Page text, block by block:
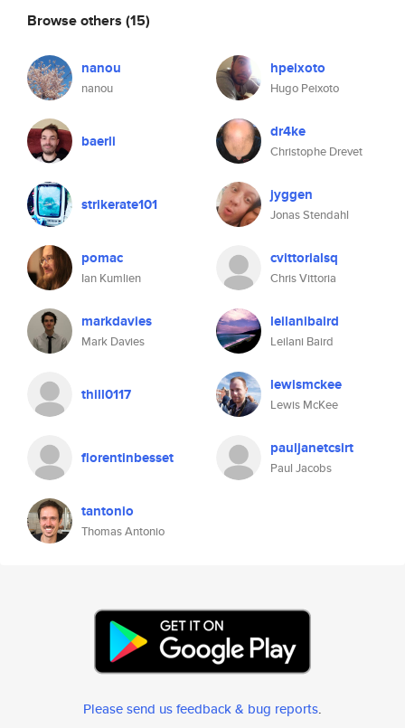
Browse others (15)
nanou
nanou
hpeixoto
Hugo Peixoto
baerli dr4ke
Christophe Drevet
strikerate101 jyggen
Jonas Stendahl
pomac
Ian Kumlien
cvittorialsq
Chris Vittoria
markdavies
Mark Davies
leilanibaird
Leilani Baird
thill0117 lewismckee
Lewis McKee
florentinbesset pauljanetcsirt
Paul Jacobs
tantonio
Thomas Antonio
Please send us feedback & bug reports.